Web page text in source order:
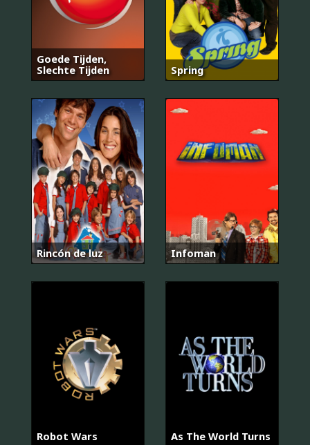
Goede Tijden,
Slechte Tijden
Spring
Rincón de luz Infoman
Robot Wars As The World Turns